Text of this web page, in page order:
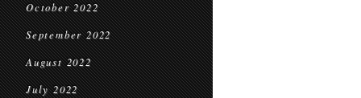
October 2022
September 2022
August 2022
July 2022